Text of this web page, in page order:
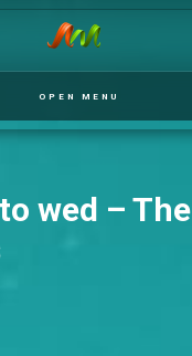
OPEN MENU
wed – The